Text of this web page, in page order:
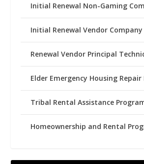
Initial Renewal Non-Gaming
Initial Renewal Vendor Company
Renewal Vendor Principal
Elder Emergency Housing
Tribal Rental Assistance
Homeownership and Rental